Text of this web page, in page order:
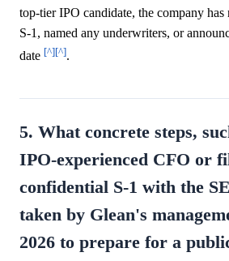
top-tier IPO candidate, the company
S-1, named any underwriters, or
date [^][^].
5. What concrete steps,
IPO-experienced CFO or
confidential S-1 with the
taken by Glean's
2026 to prepare for a